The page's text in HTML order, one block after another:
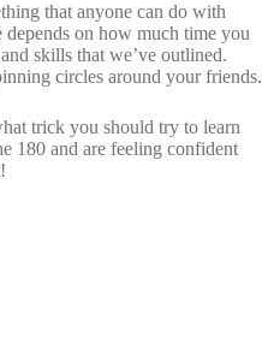
that anyone can do with
on how much time you
skills that we’ve outlined.
circles around your friends.
trick you should try to learn
180 and are feeling confident